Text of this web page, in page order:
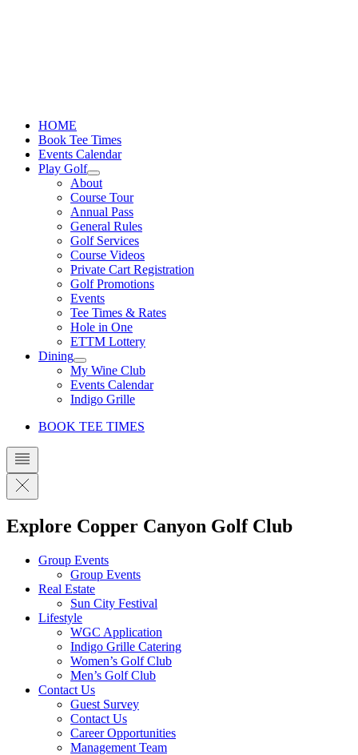
HOME
Book Tee Times
Events Calendar
Play Golf
About
Course Tour
Annual Pass
General Rules
Golf Services
Course Videos
Private Cart Registration
Golf Promotions
Events
Tee Times & Rates
Hole in One
ETTM Lottery
Dining
My Wine Club
Events Calendar
Indigo Grille
BOOK TEE TIMES
Explore Copper Canyon Golf Club
Group Events
Group Events
Real Estate
Sun City Festival
Lifestyle
WGC Application
Indigo Grille Catering
Women’s Golf Club
Men’s Golf Club
Contact Us
Guest Survey
Contact Us
Career Opportunities
Management Team